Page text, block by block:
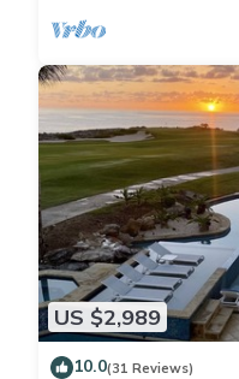
US $2,989
10.0(31 Reviews)